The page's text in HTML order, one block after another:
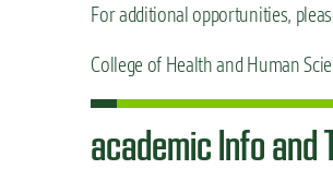
For additional opportunities,
College of Health and Human
academic Info and